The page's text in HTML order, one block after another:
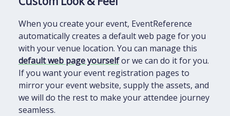
When you create your event, EventReference
automatically creates a default web page for you
with your venue location. You can manage this
default web page yourselfor we can do it for you.
If you want your event registration pages to
mirror your event website, supply the assets, and
we will do the rest to make your attendee journey
seamless.